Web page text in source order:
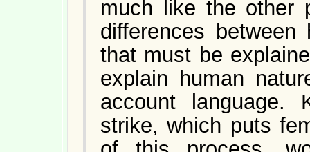
much like the other
differences
that must be
explain human
account language.
strike, which puts